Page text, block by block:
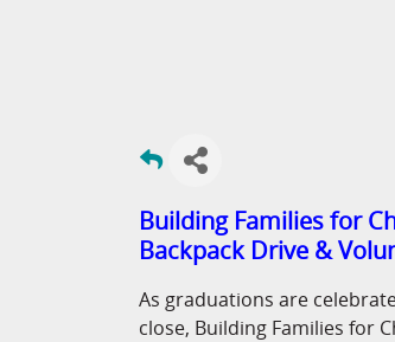
Building Families for
Backpack Drive &
As graduations are
close, Building Families for